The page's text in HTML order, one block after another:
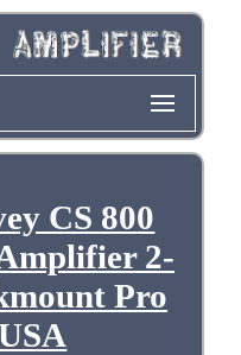
CS 800
2-
Pro